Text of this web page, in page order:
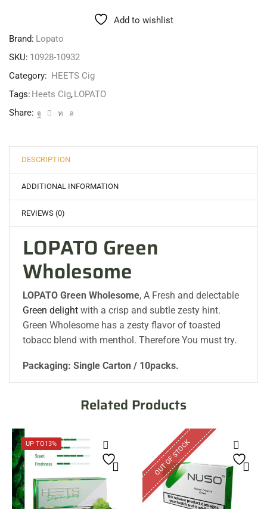
Add to wishlist
Brand: Lopato
SKU: 10928-10932
Category: HEETS Cig
Tags: Heets Cig,LOPATO
Share:
DESCRIPTION
ADDITIONAL INFORMATION
REVIEWS (0)
LOPATO Green
Wholesome
LOPATO Green Wholesome, A Fresh and delectable
Green delight with a crisp and subtle zesty hint.
Green Wholesome has a zesty flavor of toasted
tobacc blend with menthol. Therefore You must try.
Packaging: Single Carton / 10packs.
Related Products
UP TO13% OUT OF STOCK